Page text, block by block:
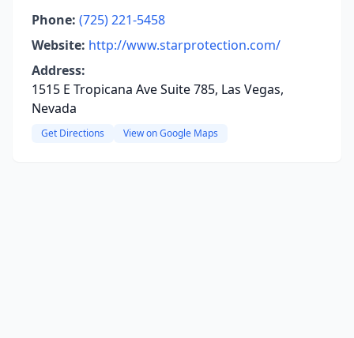
Phone: (725) 221-5458
Website: http://www.starprotection.com/
Address:
1515 E Tropicana Ave Suite 785, Las Vegas,
Nevada
Get Directions View on Google Maps